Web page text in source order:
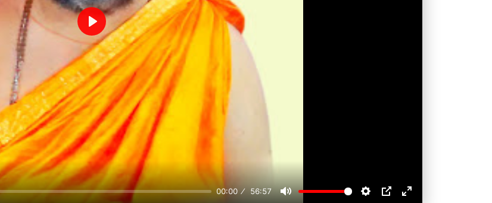
00:00 56:57
Play